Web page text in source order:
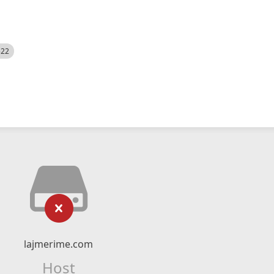
lajmerime.com
Host